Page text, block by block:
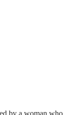
by a woman who